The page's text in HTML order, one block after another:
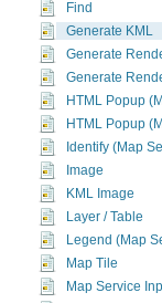
Find
Generate KML
Generate
Generate
HTML Popup
HTML Popup
Identify (Map
Image
KML Image
Layer / Table
Legend (Map
Map Tile
Map Service